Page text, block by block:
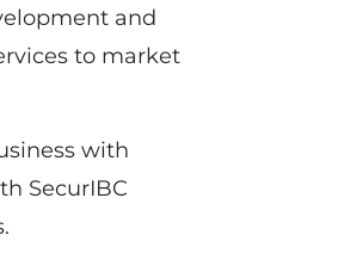
and
to market
with
SecurIBC